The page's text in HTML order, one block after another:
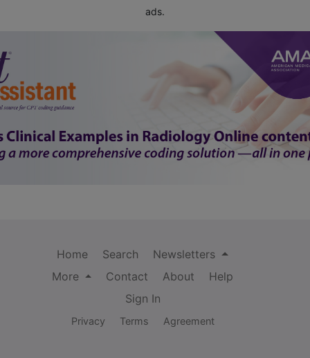
ads.
Home Search
Newsletters
More
Contact About
Help
Sign In
Privacy Terms Agreement